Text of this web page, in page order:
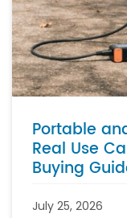
Portable
Real Use
Buying
July 25, 2026